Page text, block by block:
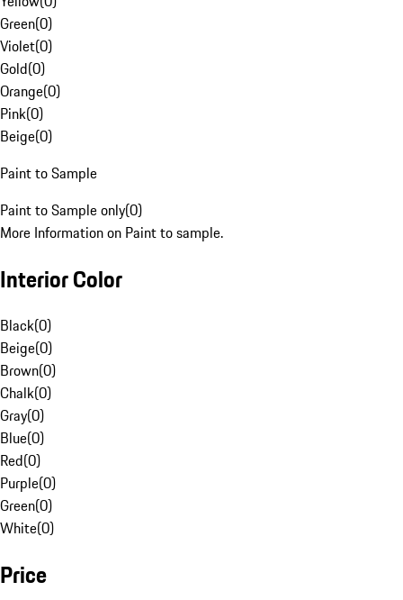
Green(0)
Violet(0)
Gold(0)
Orange(0)
Pink(0)
Beige(0)
Paint to Sample
Paint to Sample only(0)
More Information on Paint to sample.
Interior Color
Black(0)
Beige(0)
Brown(0)
Chalk(0)
Gray(0)
Blue(0)
Red(0)
Purple(0)
Green(0)
White(0)
Price